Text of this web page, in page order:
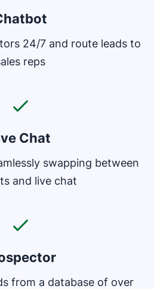
24/7 and route leads to
reps
Chat
swapping between
and live chat
from a database of over